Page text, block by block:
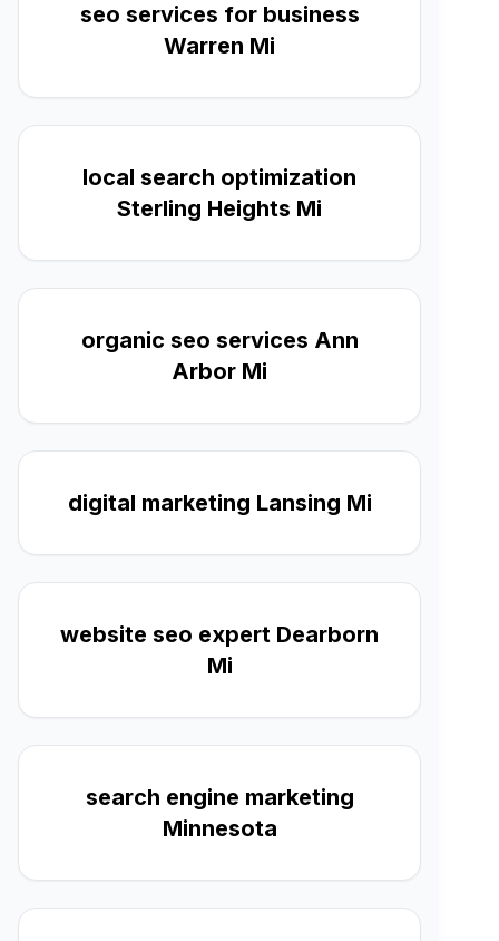
seo services for business
Warren Mi
local search optimization
Sterling Heights Mi
organic seo services Ann
Arbor Mi
digital marketing Lansing Mi
website seo expert Dearborn
Mi
search engine marketing
Minnesota